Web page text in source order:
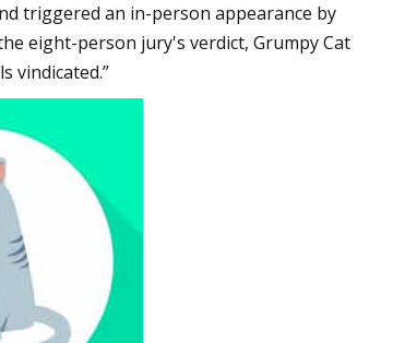
triggered an in-person appearance by
eight-person jury's verdict, Grumpy Cat
vindicated.”